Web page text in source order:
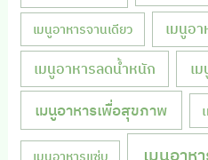
เมนูอาหารจานเดียว เมนูอ
เมนูอาหารลดน้ำหนัก เ
เมนูอาหารเพื่อสุขภาพ
เมนูอาหารแซ่บ เมนูอาห